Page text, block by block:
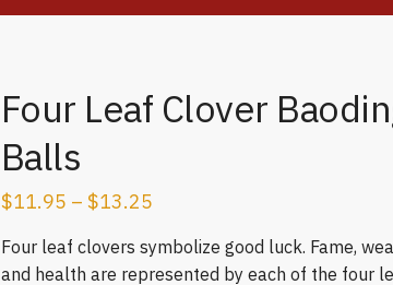
Four Leaf Clover
Balls
$11.95 – $13.25
Four leaf clovers symbolize good luck. Fame,
and health are represented by each of the four